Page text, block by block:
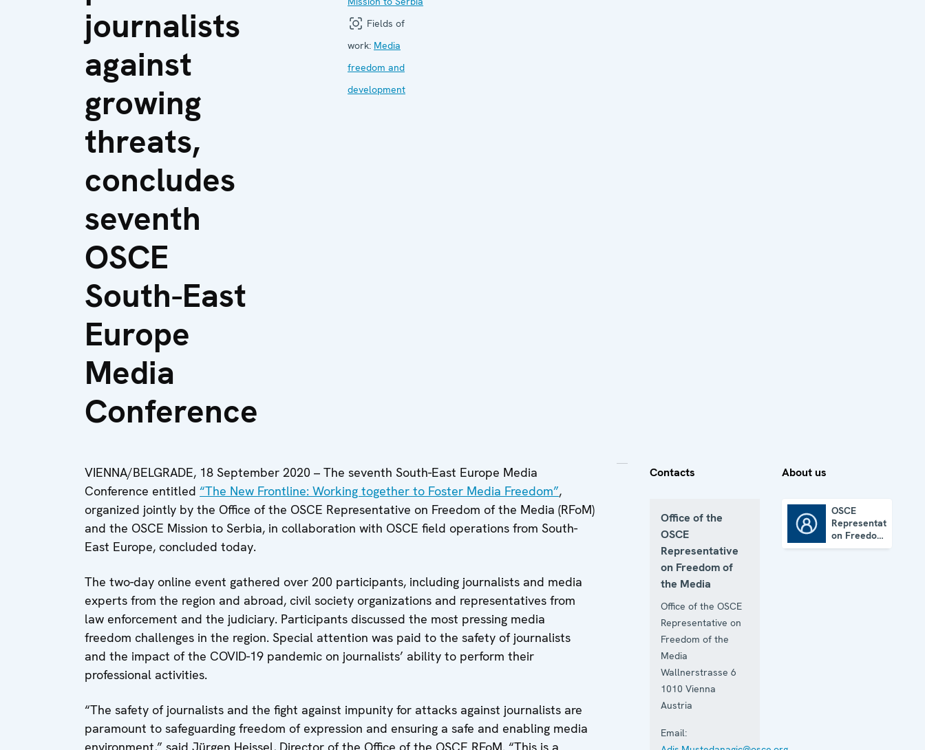
journalists
against
growing
threats,
concludes
seventh
OSCE
South-East
Europe
Media
Conference
Fields of
work: Media
freedom and
development
VIENNA/BELGRADE, 18 September 2020 – The seventh South-East Europe Media
Conference entitled “The New Frontline: Working together to Foster Media Freedom”,
organized jointly by the Office of the OSCE Representative on Freedom of the Media (RFoM)
and the OSCE Mission to Serbia, in collaboration with OSCE field operations from South-
East Europe, concluded today.
The two-day online event gathered over 200 participants, including journalists and media
experts from the region and abroad, civil society organizations and representatives from
law enforcement and the judiciary. Participants discussed the most pressing media
freedom challenges in the region. Special attention was paid to the safety of journalists
and the impact of the COVID-19 pandemic on journalists’ ability to perform their
professional activities.
“The safety of journalists and the fight against impunity for attacks against journalists are
paramount to safeguarding freedom of expression and ensuring a safe and enabling media
environment,” said Jürgen Heissel, Director of the Office of the OSCE RFoM. “This is a
Contacts
Office of the
OSCE
Representative
on Freedom of
the Media
Office of the OSCE
Representative on
Freedom of the
Media
Wallnerstrasse 6
1010 Vienna
Austria
Email:
About us
OSCE
Representative
on Freedom
of the